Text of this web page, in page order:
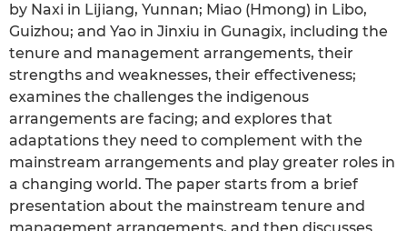
by Naxi in Lijiang, Yunnan; Miao (Hmong) in Libo,
Guizhou; and Yao in Jinxiu in Gunagix, including the
tenure and management arrangements, their
strengths and weaknesses, their effectiveness;
examines the challenges the indigenous
arrangements are facing; and explores that
adaptations they need to complement with the
mainstream arrangements and play greater roles in
a changing world. The paper starts from a brief
presentation about the mainstream tenure and